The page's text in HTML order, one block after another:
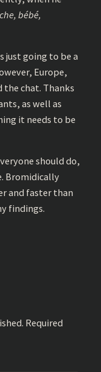
bébé,
just going to be a
Europe,
the chat. Thanks
as well as
it needs to be
should do,
Bromidically
and faster than
findings.
Required